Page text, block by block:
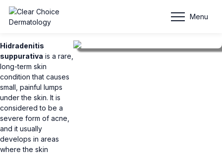
Menu
Hidradenitis
suppurativa is a rare,
long-term skin
condition that causes
small, painful lumps
under the skin. It is
considered to be a
severe form of acne,
and it usually
develops in areas
where the skin